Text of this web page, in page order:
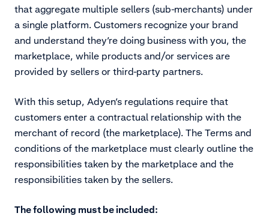
that aggregate multiple sellers (sub-merchants) under
a single platform. Customers recognize your brand
and understand they’re doing business with you, the
marketplace, while products and/or services are
provided by sellers or third-party partners.
With this setup, Adyen’s regulations require that
customers enter a contractual relationship with the
merchant of record (the marketplace). The Terms and
conditions of the marketplace must clearly outline the
responsibilities taken by the marketplace and the
responsibilities taken by the sellers.
The following must be included: